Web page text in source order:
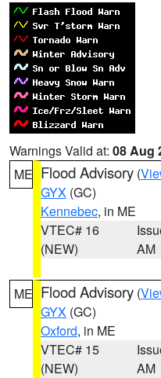
Warnings Valid at: 08 Aug
ME Flood Advisory (
GYX (GC)
Kennebec, in ME
VTEC# 16
(NEW)
AM
ME Flood Advisory (
GYX (GC)
Oxford, in ME
VTEC# 15
(NEW)
AM